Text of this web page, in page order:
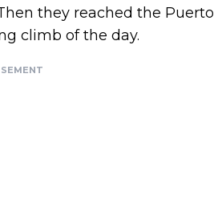
they reached the
climb of the day.